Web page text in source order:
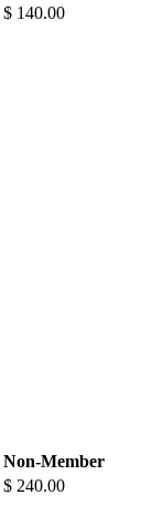
$ 140.00
Non-Member
$ 240.00